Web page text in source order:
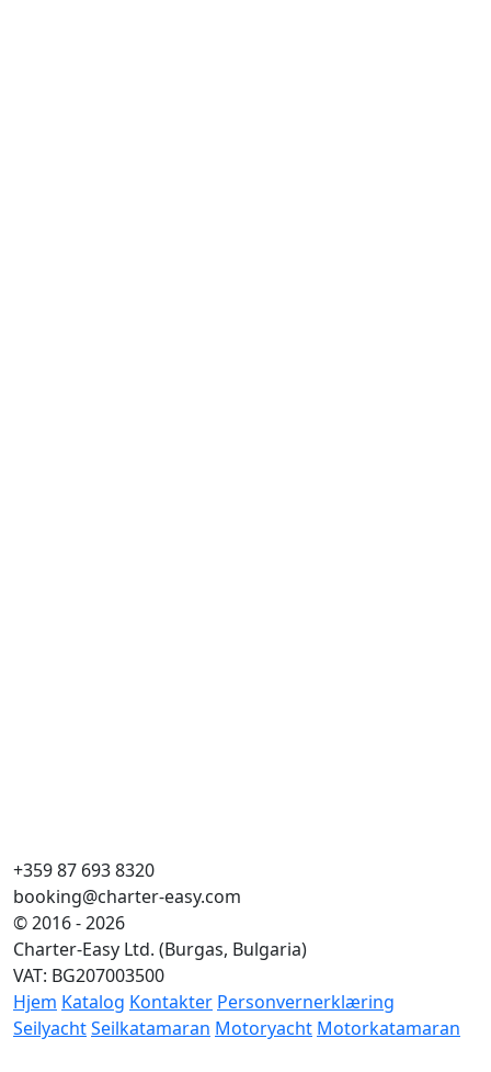
+359 87 693 8320
booking@charter-easy.com
© 2016 - 2026
Charter-Easy Ltd. (Burgas, Bulgaria)
VAT: BG207003500
Hjem Katalog Kontakter Personvernerklæring
SeilyachtSeilkatamaran Motoryacht Motorkatamaran